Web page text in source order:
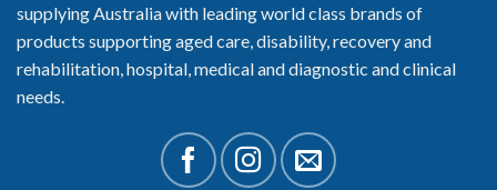
supplying Australia with leading world class brands of
products supporting aged care, disability, recovery and
rehabilitation, hospital, medical and diagnostic and clinical
needs.